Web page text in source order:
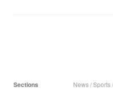
Sections News/Sports/